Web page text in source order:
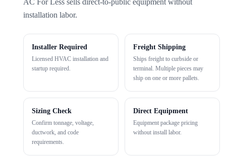
AC For Less sells direct-to-public equipment without
installation labor.
Installer Required
Licensed HVAC installation and
startup required.
Freight Shipping
Ships freight to curbside or
terminal. Multiple pieces may
ship on one or more pallets.
Sizing Check
Confirm tonnage, voltage,
ductwork, and code
requirements.
Direct Equipment
Equipment package pricing
without install labor.